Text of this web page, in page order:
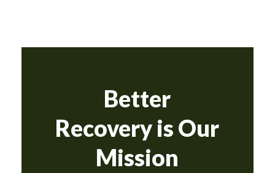
Better
Recovery is Our
Mission